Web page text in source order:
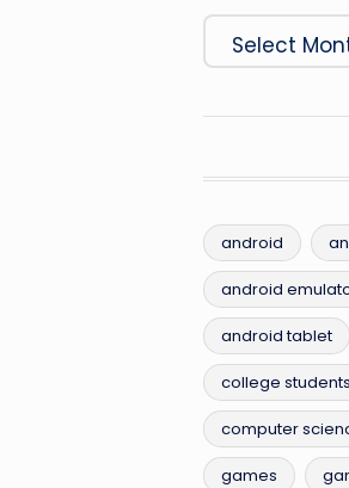
Archives
android
android
android tablet
college students
computer
games